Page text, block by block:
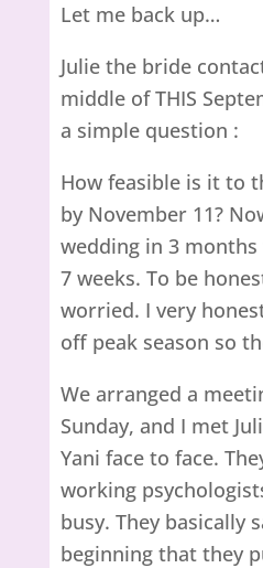
Let me back up…
Julie the bride
middle of THIS
a simple question :
How feasible is it to
by November 11?
wedding in 3
7 weeks. To be
worried. I very
off peak season so
We arranged a
Sunday, and I met
Yani face to face.
working
busy. They basically
beginning that they